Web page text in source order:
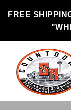
FREE